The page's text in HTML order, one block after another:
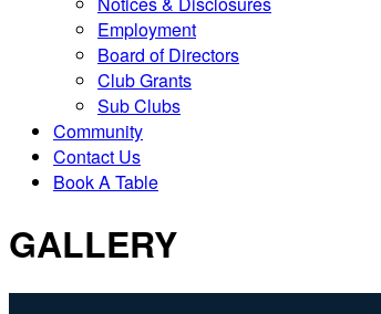
Employment
Board of Directors
Club Grants
Sub Clubs
Community
Contact Us
Book A Table
GALLERY